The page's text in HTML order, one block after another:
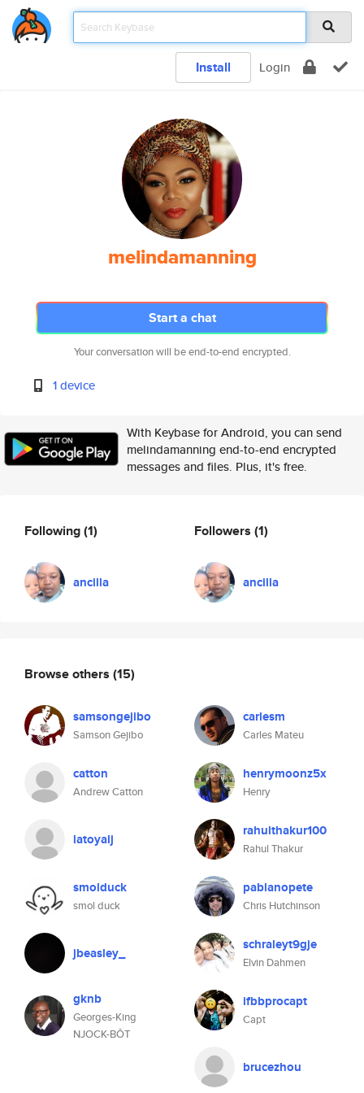
Install Login
melindamanning
Start a chat
Your conversation will be end-to-end encrypted.
1 device
With Keybase for Android, you can send
melindamanning end-to-end encrypted
messages and files. Plus, it's free.
Following(1)
ancilla
Followers (1)
ancilla
Browse others (15)
samsongejibo
Samson Gejibo
carlesm
Carles Mateu
catton
Andrew Catton
henrymoonz5x
Henry
latoyalj rahulthakur100
Rahul Thakur
smolduck
smol duck
pablanopete
Chris Hutchinson
jbeasley_ schraleyt9gje
Elvin Dahmen
gknb
Georges-King
NJOCK-BÔT
ifbbprocapt
Capt
brucezhou